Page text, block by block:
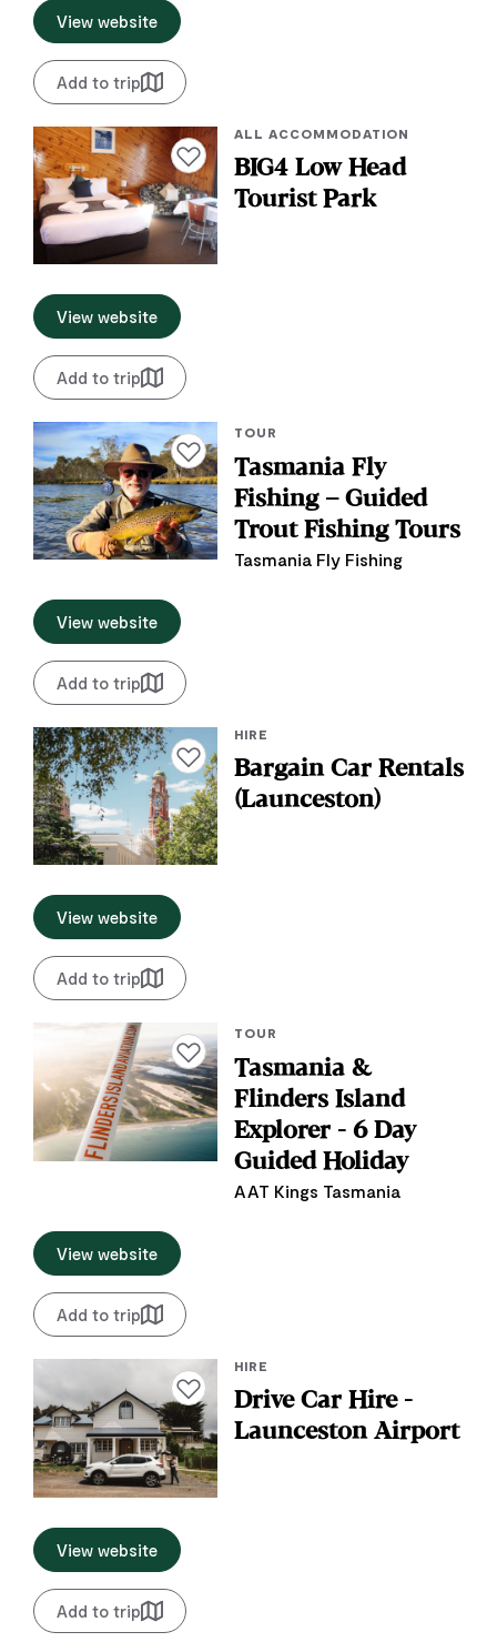
View website
Add to trip
Add to favourites
ALL ACCOMMODATION
BIG4 Low Head
Tourist Park
View website
Add to trip
Add to favourites
TOUR
Tasmania Fly
Fishing – Guided
Trout Fishing Tours
Tasmania Fly Fishing
View website
Add to trip
Add to favourites
HIRE
Bargain Car Rentals
(Launceston)
View website
Add to trip
Add to favourites
TOUR
Tasmania &
Flinders Island
Explorer - 6 Day
Guided Holiday
AAT Kings Tasmania
View website
Add to trip
Add to favourites
HIRE
Drive Car Hire -
Launceston Airport
View website
Add to trip